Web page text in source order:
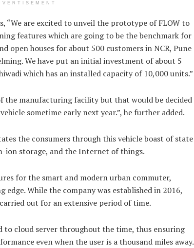
“We are excited to unveil the prototype of FLOW to
features which are going to be the benchmark for
open houses for about 500 customers in NCR, Pune
We have put an initial investment of about 5
which has an installed capacity of 10,000 units.”
the manufacturing facility but that would be decided
sometime early next year.”, he further added.
the consumers through this vehicle boast of state
ion storage, and the Internet of things.
for the smart and modern urban commuter,
While the company was established in 2016,
out for an extensive period of time.
to cloud server throughout the time, thus ensuring
even when the user is a thousand miles away.